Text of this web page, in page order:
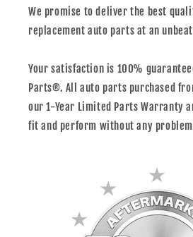
We promise to deliver the best
replacement auto parts at an
Your satisfaction is 100%
Parts®. All auto parts purchased
our 1-Year Limited Parts Warranty
fit and perform without any